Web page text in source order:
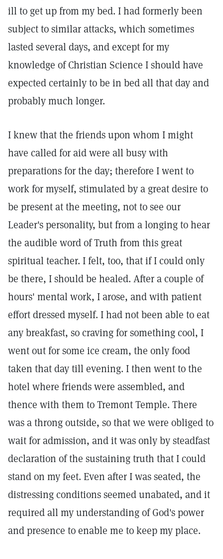
ill to get up from my bed. I had formerly been
subject to similar attacks, which sometimes
lasted several days, and except for my
knowledge of Christian Science I should have
expected certainly to be in bed all that day and
probably much longer.
I knew that the friends upon whom I might
have called for aid were all busy with
preparations for the day; therefore I went to
work for myself, stimulated by a great desire to
be present at the meeting, not to see our
Leader's personality, but from a longing to hear
the audible word of Truth from this great
spiritual teacher. I felt, too, that if I could only
be there, I should be healed. After a couple of
hours' mental work, I arose, and with patient
effort dressed myself. I had not been able to eat
any breakfast, so craving for something cool, I
went out for some ice cream, the only food
taken that day till evening. I then went to the
hotel where friends were assembled, and
thence with them to Tremont Temple. There
was a throng outside, so that we were obliged to
wait for admission, and it was only by steadfast
declaration of the sustaining truth that I could
stand on my feet. Even after I was seated, the
distressing conditions seemed unabated, and it
required all my understanding of God's power
and presence to enable me to keep my place.